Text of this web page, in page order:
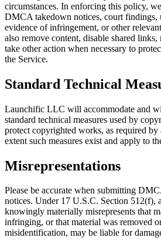
circumstances. In enforcing this policy,
DMCA takedown notices, court findings,
evidence of infringement, or other
also remove content, disable shared
take other action when necessary to
the Service.
Standard Technical
Launchific LLC will accommodate and
standard technical measures used by
protect copyrighted works, as required
extent such measures exist and apply to
Misrepresentations
Please be accurate when submitting
notices. Under 17 U.S.C. Section 512(f),
knowingly materially misrepresents that
infringing, or that material was removed
misidentification, may be liable for